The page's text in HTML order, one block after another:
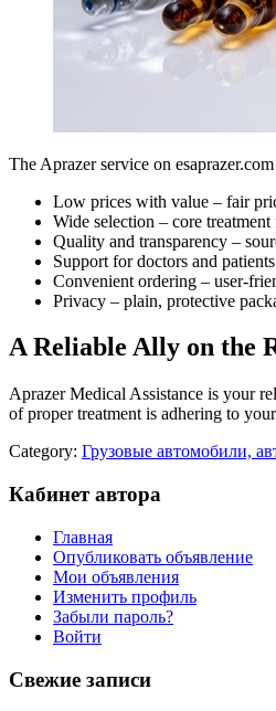
The Aprazer service on
Low prices with value – fair
Wide selection – core
Quality and transparency –
Support for doctors and
Convenient ordering – user-
Privacy – plain, protective
A Reliable Ally on the
Aprazer Medical Assistance is your
of proper treatment is adhering to
Category: Грузовые автомобили,
Кабинет автора
Главная
Опубликовать объявление
Мои объявления
Изменить профиль
Забыли пароль?
Войти
Свежие записи